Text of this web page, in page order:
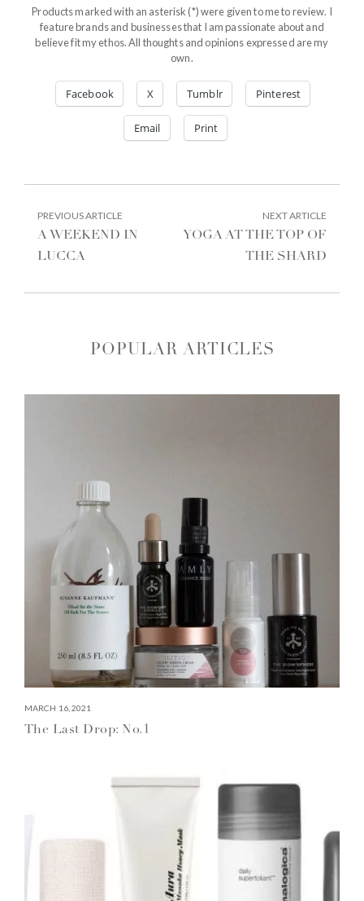
Products marked with an asterisk (*) were given to me to review. I
feature brands and businesses that I am passionate about and
believe fit my ethos. All thoughts and opinions expressed are my
own.
Facebook X Tumblr Pinterest
Email Print
POST
NAVIGATION
PREVIOUS ARTICLE
ARTICLE:
A WEEKEND IN
LUCCA
NEXT ARTICLE
YOGA AT THE TOP OF
THE SHARD
POPULAR ARTICLES
MARCH 16, 2021
The Last Drop: No.1